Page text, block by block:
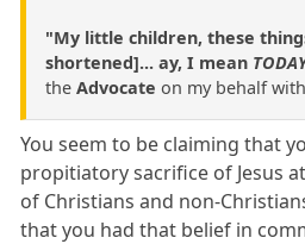
"My little children, these
shortened]... ay, I mean
the Advocate on my behalf
You seem to be claiming that
propitiatory sacrifice of Jesus
of Christians and non-
that you had that belief in